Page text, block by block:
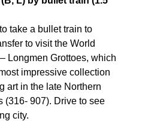
take a bullet train to
to visit the World
Longmen Grottoes, which
impressive collection
art in the late Northern
(316- 907). Drive to see
city.